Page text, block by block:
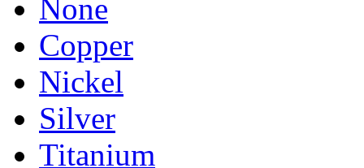
None
Copper
Nickel
Silver
Titanium